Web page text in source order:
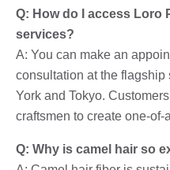
Q: How do I access Loro
services?
A: You can make an
consultation at the
York and Tokyo.
craftsmen to create one-of-
Q: Why is camel hair so